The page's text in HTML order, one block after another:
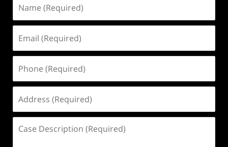
(Required)
(Required)
(Required)
(Required)
Description